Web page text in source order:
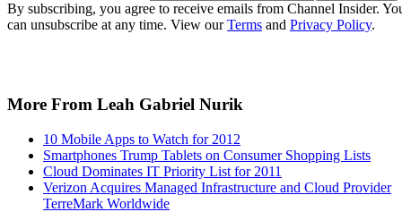
By subscribing, you agree to receive emails from Channel Insider.
can unsubscribe at any time. View ourTerms and Privacy Policy.
More From Leah Gabriel Nurik
10 Mobile Apps to Watch for 2012
Smartphones Trump Tablets on Consumer Shopping Lists
Cloud Dominates IT Priority List for 2011
Verizon Acquires Managed Infrastructure and Cloud Provider
TerreMark Worldwide